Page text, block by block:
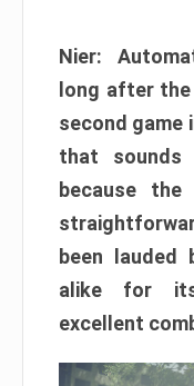
Nier:
long after
second game
that
because
been lauded
alike for its
excellent